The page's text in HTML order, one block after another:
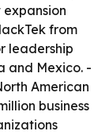
from
leadership
and Mexico. -
American
business